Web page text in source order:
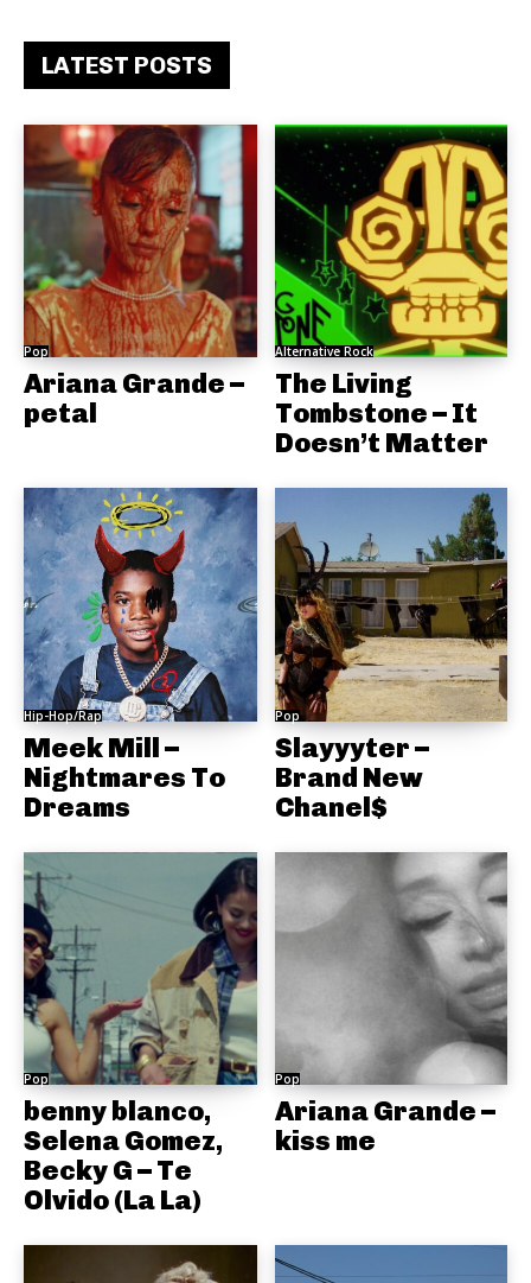
LATEST POSTS
Pop
Ariana Grande –
petal
Alternative Rock
The Living
Tombstone – It
Doesn’t Matter
Hip-Hop/Rap
Meek Mill –
Nightmares To
Dreams
Pop
Slayyyter –
Brand New
Chanel$
Pop
benny blanco,
Selena Gomez,
Becky G – Te
Olvido (La La)
Pop
Ariana Grande –
kiss me